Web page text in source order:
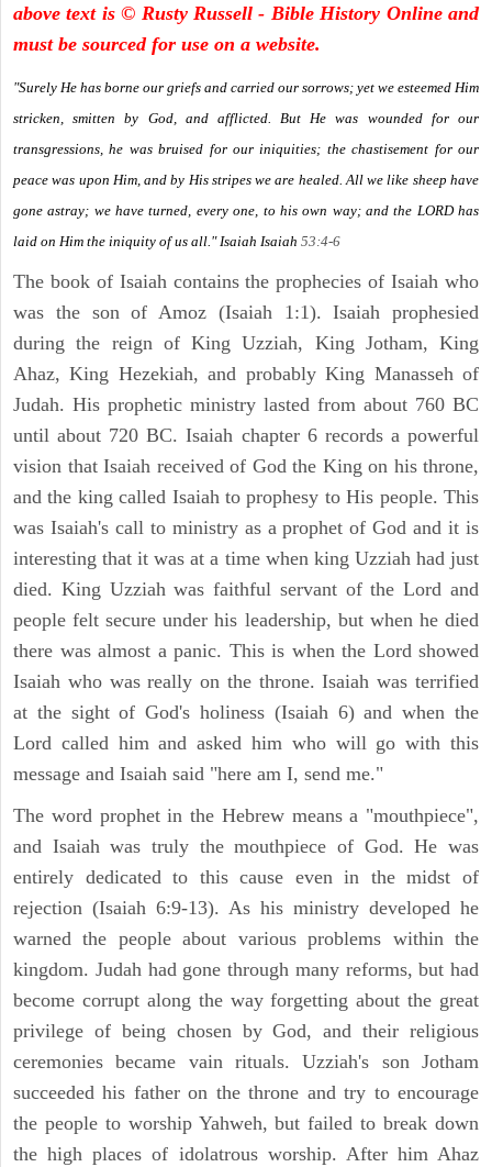
above text is © Rusty Russell - Bible History Online and
must be sourced for use on a website.
"Surely He has borne our griefs and carried our sorrows; yet we esteemed Him
stricken, smitten by God, and afflicted. But He was wounded for our
transgressions, he was bruised for our iniquities; the chastisement for our
peace was upon Him, and by His stripes we are healed. All we like sheep have
gone astray; we have turned, every one, to his own way; and the LORD has
laid on Him the iniquity of us all." Isaiah Isaiah 53:4-6
The book of Isaiah contains the prophecies of Isaiah who
was the son of Amoz (Isaiah 1:1). Isaiah prophesied
during the reign of King Uzziah, King Jotham, King
Ahaz, King Hezekiah, and probably King Manasseh of
Judah. His prophetic ministry lasted from about 760 BC
until about 720 BC. Isaiah chapter 6 records a powerful
vision that Isaiah received of God the King on his throne,
and the king called Isaiah to prophesy to His people. This
was Isaiah's call to ministry as a prophet of God and it is
interesting that it was at a time when king Uzziah had just
died. King Uzziah was faithful servant of the Lord and
people felt secure under his leadership, but when he died
there was almost a panic. This is when the Lord showed
Isaiah who was really on the throne. Isaiah was terrified
at the sight of God's holiness (Isaiah 6) and when the
Lord called him and asked him who will go with this
message and Isaiah said "here am I, send me."
The word prophet in the Hebrew means a "mouthpiece",
and Isaiah was truly the mouthpiece of God. He was
entirely dedicated to this cause even in the midst of
rejection (Isaiah 6:9-13). As his ministry developed he
warned the people about various problems within the
kingdom. Judah had gone through many reforms, but had
become corrupt along the way forgetting about the great
privilege of being chosen by God, and their religious
ceremonies became vain rituals. Uzziah's son Jotham
succeeded his father on the throne and try to encourage
the people to worship Yahweh, but failed to break down
the high places of idolatrous worship. After him Ahaz